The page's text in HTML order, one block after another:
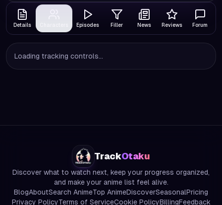
Details Episodes Filler News Reviews Forum
Loading tracking controls...
TrackOtaku
Discover what to watch next, keep your progress organized,
and make your anime list feel alive.
BlogAboutSearch AnimeTop AnimeDiscoverSeasonalPricing
Privacy PolicyTerms of ServiceCookie PolicyBillingFeedback